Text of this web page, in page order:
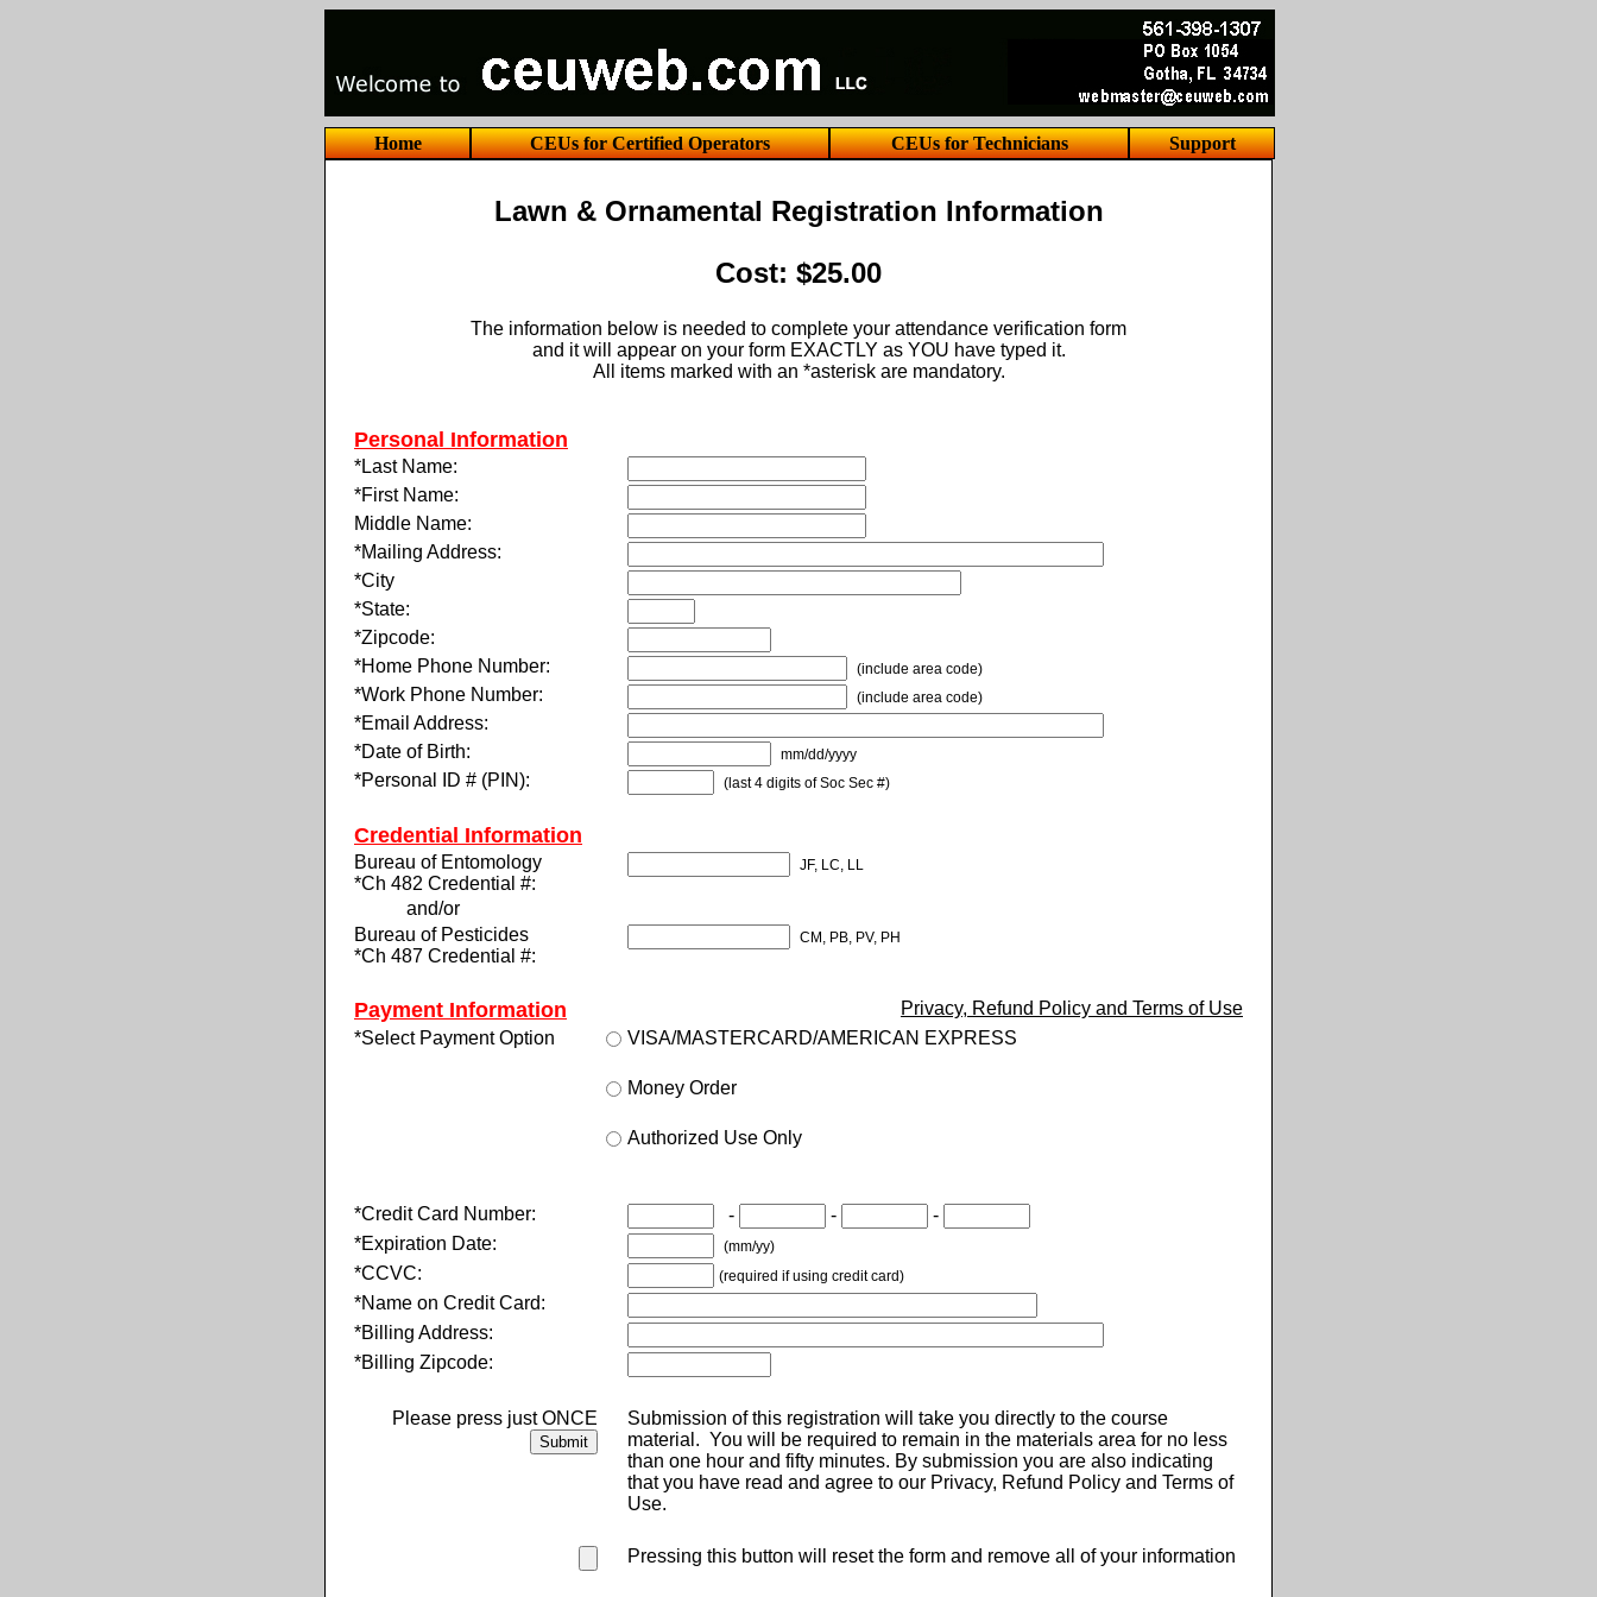
Home CEUs for Certified Operators CEUs for Technicians Support
Lawn & Ornamental Registration Information
Cost: $25.00
The information below is needed to complete your attendance verification form
and it will appear on your form EXACTLY as YOU have typed it.
All items marked with an *asterisk are mandatory.
Personal Information
*Last Name:
*First Name:
Middle Name:
*Mailing Address:
*City
*State:
*Zipcode:
*Home Phone Number:
(include area code)
*Work Phone Number: (include area code)
*Email Address:
*Date of Birth:
mm/dd/yyyy
*Personal ID # (PIN): (last 4 digits of Soc Sec #)
Credential Information
Bureau of Entomology
*Ch 482 Credential #:
JF, LC, LL
and/or
Bureau of Pesticides
*Ch 487 Credential #:
CM, PB, PV, PH
Payment Information
Privacy, Refund Policy and Terms of Use
*Select Payment Option
VISA/MASTERCARD/AMERICAN EXPRESS
Money Order
Authorized Use Only
*Credit Card Number: - -
-
*Expiration Date:
(mm/yy)
*CCVC: (required if using credit card)
*Name on Credit Card:
*Billing Address:
*Billing Zipcode:
Please press just ONCE
Submission of this registration will take you directly to the course
material. You will be required to remain in the materials area for no less
than one hour and fifty minutes. By submission you are also indicating
that you have read and agree to our Privacy, Refund Policy and Terms of
Use.
Pressing this button will reset the form and remove all of your information